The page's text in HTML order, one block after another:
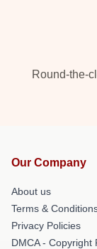
Round-the-
Our Company
About us
Terms &
Privacy Policies
DMCA - Copyright